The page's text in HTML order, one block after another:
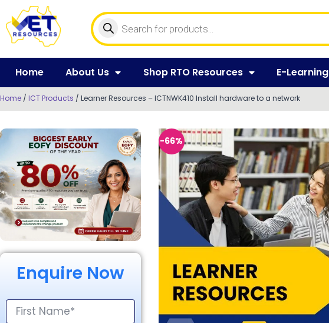
Home About Us Shop RTO Resources E-Learning
Home / ICT Products / Learner Resources – ICTNWK410 Install hardware to a network
Enquire Now
-66%